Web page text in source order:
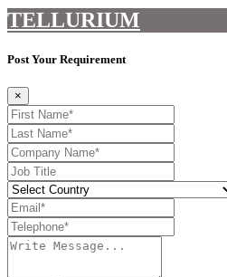
TELLURIUM
Post Your Requirement
×